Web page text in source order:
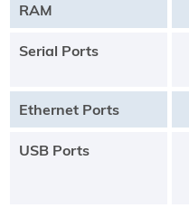
RAM
Serial Ports
Ethernet Ports
USB Ports